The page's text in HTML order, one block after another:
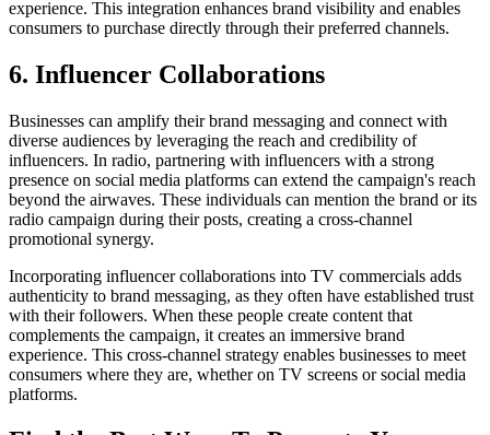
experience. This integration enhances brand visibility and enables
consumers to purchase directly through their preferred channels.
6. Influencer Collaborations
Businesses can amplify their brand messaging and connect with
diverse audiences by leveraging the reach and credibility of
influencers. In radio, partnering with influencers with a strong
presence on social media platforms can extend the campaign's reach
beyond the airwaves. These individuals can mention the brand or its
radio campaign during their posts, creating a cross-channel
promotional synergy.
Incorporating influencer collaborations into TV commercials adds
authenticity to brand messaging, as they often have established trust
with their followers. When these people create content that
complements the campaign, it creates an immersive brand
experience. This cross-channel strategy enables businesses to meet
consumers where they are, whether on TV screens or social media
platforms.